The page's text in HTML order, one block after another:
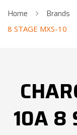
Home Brands
8 STAGE MXS-10
10A 8